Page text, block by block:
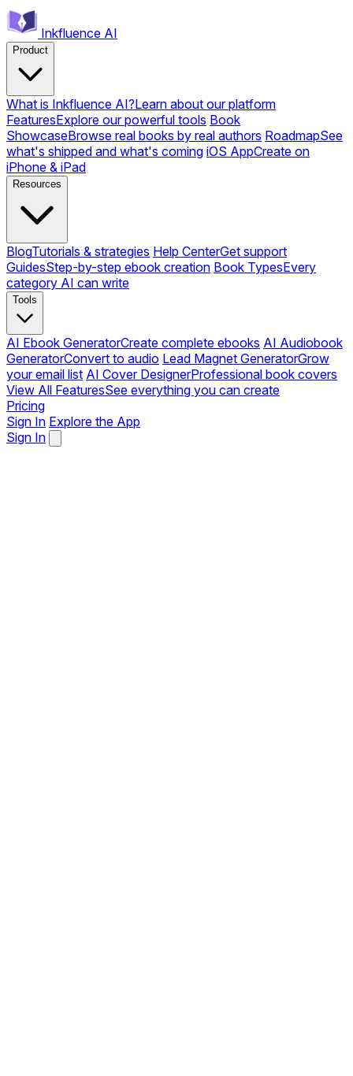
Inkfluence AI
Product
What is Inkfluence AI?Learn about our platform
FeaturesExplore our powerful tools Book
ShowcaseBrowse real books by real authors RoadmapSee
what's shipped and what's coming iOS AppCreate on
iPhone & iPad
Resources
BlogTutorials & strategies Help CenterGet support
GuidesStep-by-step ebook creation Book TypesEvery
category AI can write
Tools
AI Ebook GeneratorCreate complete ebooks AI Audiobook
GeneratorConvert to audio Lead Magnet GeneratorGrow
your email list AI Cover DesignerProfessional book covers
View All FeaturesSee everything you can create
Pricing
Sign In Explore the App
Sign In